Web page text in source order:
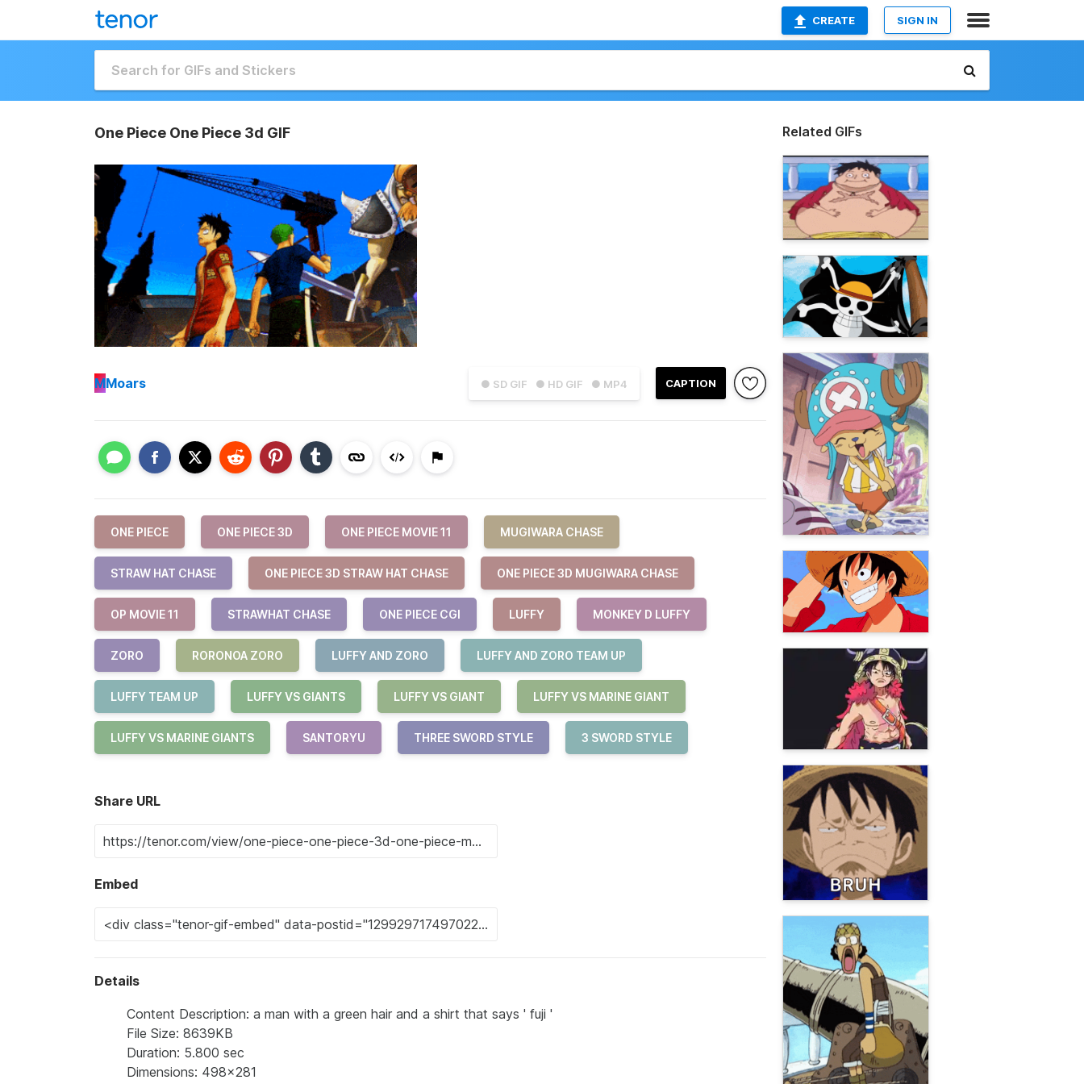
CREATE SIGN IN
One Piece One Piece 3d GIF
● SD GIF ● HD GIF ● MP4 CAPTION
MMoars
ONE PIECE ONE PIECE 3D ONE PIECE MOVIE 11 MUGIWARA CHASE
STRAW HAT CHASE ONE PIECE 3D STRAW HAT CHASE ONE PIECE 3D MUGIWARA CHASE
OP MOVIE 11 STRAWHAT CHASE ONE PIECE CGI LUFFY MONKEY D LUFFY
ZORO RORONOA ZORO LUFFY AND ZORO LUFFY AND ZORO TEAM UP
LUFFY TEAM UP LUFFY VS GIANTS LUFFY VS GIANT LUFFY VS MARINE GIANT
LUFFY VS MARINE GIANTS SANTORYU THREE SWORD STYLE 3 SWORD STYLE
Share URL
Embed
Details
Content Description: a man with a green hair and a shirt that says ' fuji '
File Size: 8639KB
Duration: 5.800 sec
Dimensions: 498x281
Related GIFs